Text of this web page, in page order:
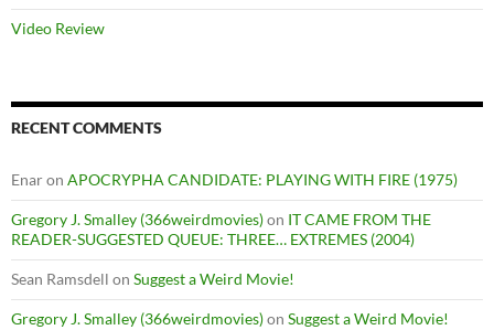
Video Review
RECENT COMMENTS
Enaron APOCRYPHA CANDIDATE: PLAYING WITH FIRE (1975)
Gregory J. Smalley (366weirdmovies)on IT CAME FROM THE
READER-SUGGESTED QUEUE: THREE… EXTREMES (2004)
Sean Ramsdell on Suggest a Weird Movie!
Gregory J. Smalley (366weirdmovies)on Suggest a Weird Movie!